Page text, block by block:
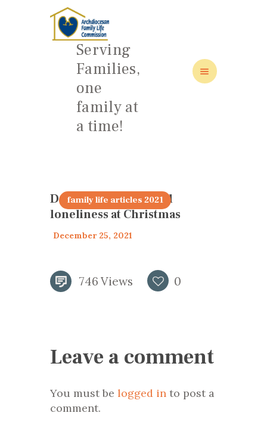
Serving
Families,
one
family at
a time!
SOCIAL MEDIA
Dealing with grief and
loneliness at Christmas
family life articles 2021
December 25, 2021
746 Views 0
Leave a comment
You must be logged in to post a
comment.